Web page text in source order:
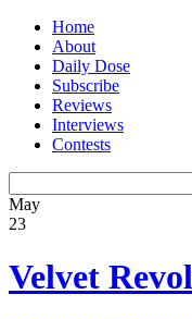
Home
About
Daily Dose
Subscribe
Reviews
Interviews
Contests
May
23
Velvet